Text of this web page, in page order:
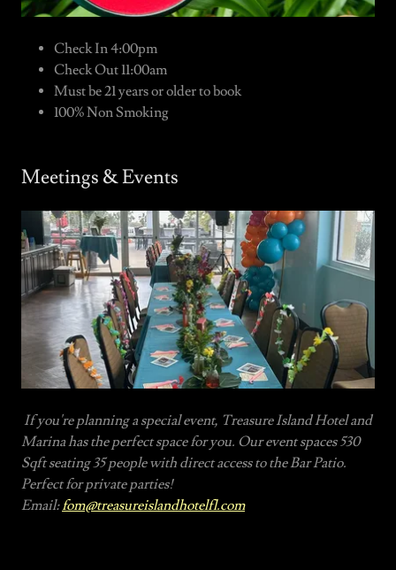
Check In 4:00pm
Check Out 11:00am
Must be 21 years or older to book
100% Non Smoking
Meetings & Events
If you're planning a special event, Treasure Island Hotel and
Marina has the perfect space for you. Our event spaces 530
Sqft seating 35 people with direct access to the Bar Patio.
Perfect for private parties!
Email:fom@treasureislandhotelfl.com